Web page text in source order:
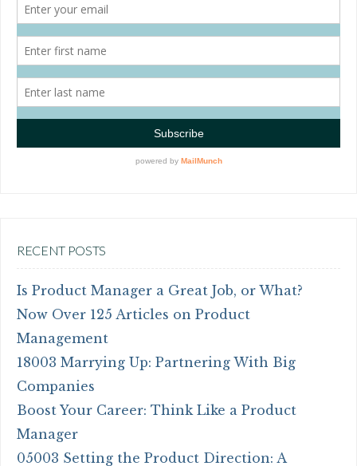
RECENT POSTS
Is Product Manager a Great Job, or What?
Now Over 125 Articles on Product
Management
18003 Marrying Up: Partnering With Big
Companies
Boost Your Career: Think Like a Product
Manager
05003 Setting the Product Direction: A